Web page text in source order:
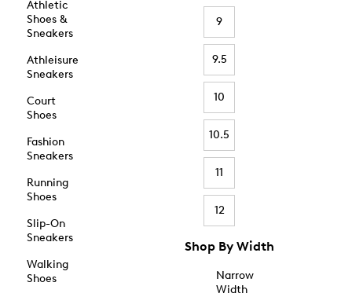
Athletic
Shoes &
Sneakers
Athleisure
Sneakers
Court
Shoes
Fashion
Sneakers
Running
Shoes
Slip-On
Sneakers
Walking
Shoes
9
9.5
10
10.5
11
12
Shop By Width
Narrow
Width